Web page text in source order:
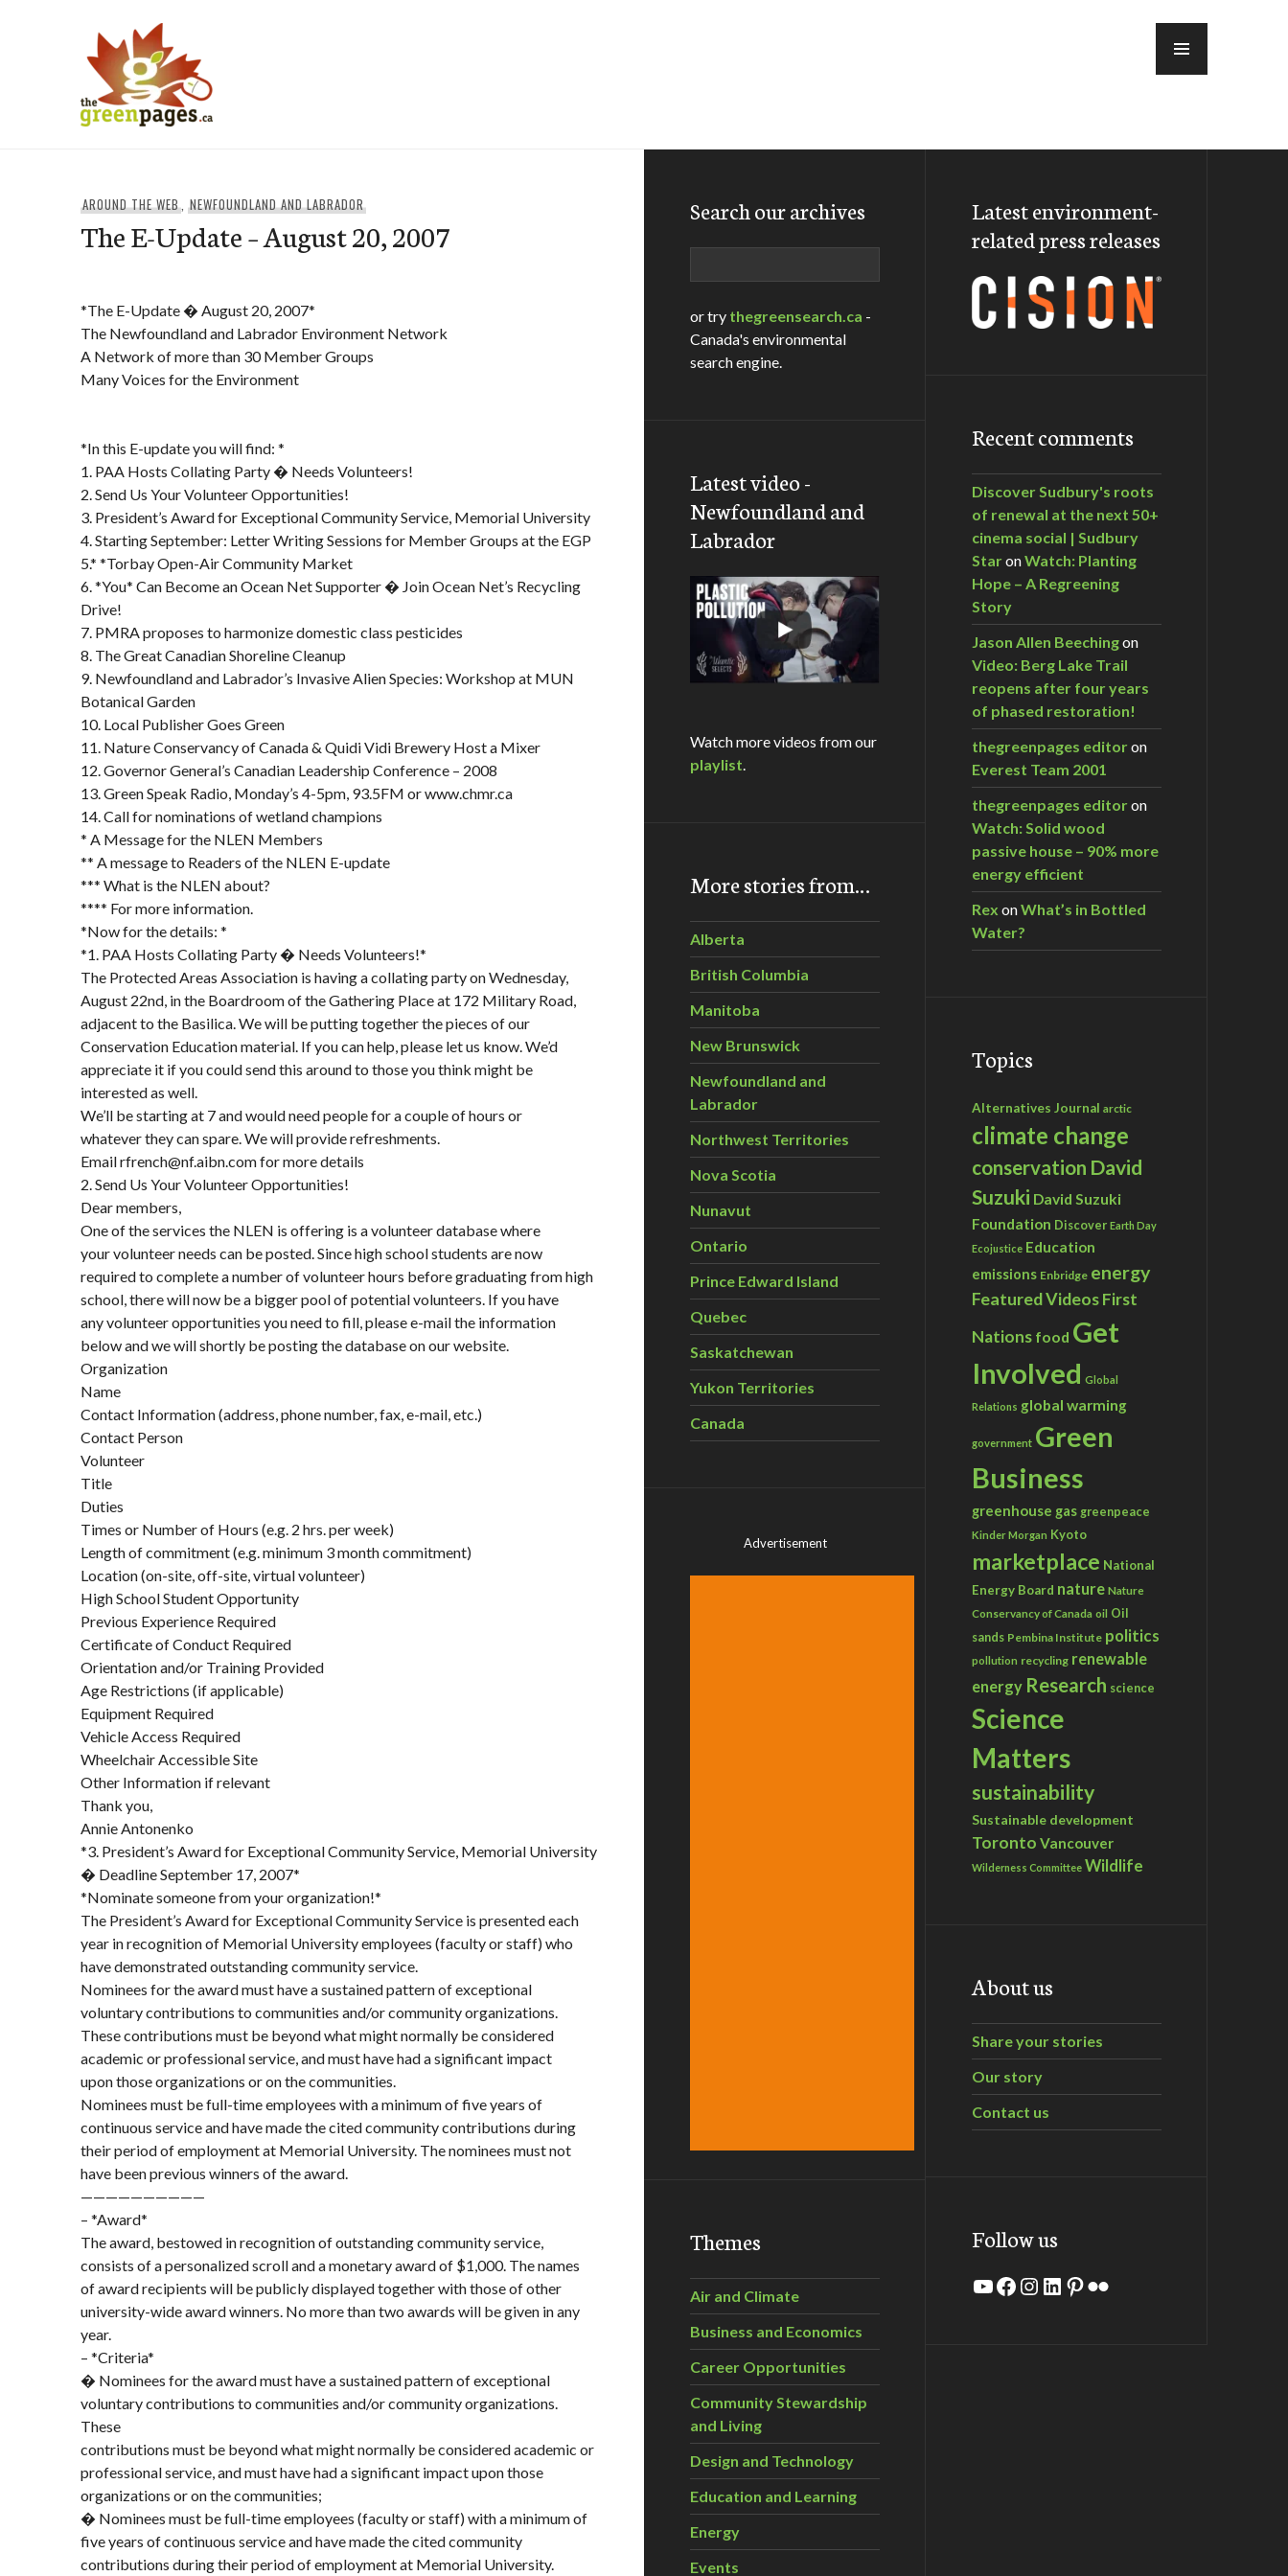
AROUND THE WEB,NEWFOUNDLAND AND LABRADOR
The E-Update – August 20, 2007
*The E-Update � August 20, 2007*
The Newfoundland and Labrador Environment Network
A Network of more than 30 Member Groups
Many Voices for the Environment
*In this E-update you will find: *
1. PAA Hosts Collating Party � Needs Volunteers!
2. Send Us Your Volunteer Opportunities!
3. President’s Award for Exceptional Community Service, Memorial University
4. Starting September: Letter Writing Sessions for Member Groups at the EGP
5.* *Torbay Open-Air Community Market
6. *You* Can Become an Ocean Net Supporter � Join Ocean Net’s Recycling
Drive!
7. PMRA proposes to harmonize domestic class pesticides
8. The Great Canadian Shoreline Cleanup
9. Newfoundland and Labrador’s Invasive Alien Species: Workshop at MUN
Botanical Garden
10. Local Publisher Goes Green
11. Nature Conservancy of Canada & Quidi Vidi Brewery Host a Mixer
12. Governor General’s Canadian Leadership Conference – 2008
13. Green Speak Radio, Monday’s 4-5pm, 93.5FM or www.chmr.ca
14. Call for nominations of wetland champions
* A Message for the NLEN Members
** A message to Readers of the NLEN E-update
*** What is the NLEN about?
**** For more information.
*Now for the details: *
*1. PAA Hosts Collating Party � Needs Volunteers!*
The Protected Areas Association is having a collating party on Wednesday,
August 22nd, in the Boardroom of the Gathering Place at 172 Military Road,
adjacent to the Basilica. We will be putting together the pieces of our
Conservation Education material. If you can help, please let us know. We’d
appreciate it if you could send this around to those you think might be
interested as well.
We’ll be starting at 7 and would need people for a couple of hours or
whatever they can spare. We will provide refreshments.
Email rfrench@nf.aibn.com for more details
2. Send Us Your Volunteer Opportunities!
Dear members,
One of the services the NLEN is offering is a volunteer database where
your volunteer needs can be posted. Since high school students are now
required to complete a number of volunteer hours before graduating from high
school, there will now be a bigger pool of potential volunteers. If you have
any volunteer opportunities you need to fill, please e-mail the information
below and we will shortly be posting the database on our website.
Organization
Name
Contact Information (address, phone number, fax, e-mail, etc.)
Contact Person
Volunteer
Title
Duties
Times or Number of Hours (e.g. 2 hrs. per week)
Length of commitment (e.g. minimum 3 month commitment)
Location (on-site, off-site, virtual volunteer)
High School Student Opportunity
Previous Experience Required
Certificate of Conduct Required
Orientation and/or Training Provided
Age Restrictions (if applicable)
Equipment Required
Vehicle Access Required
Wheelchair Accessible Site
Other Information if relevant
Thank you,
Annie Antonenko
*3. President’s Award for Exceptional Community Service, Memorial University
� Deadline September 17, 2007*
*Nominate someone from your organization!*
The President’s Award for Exceptional Community Service is presented each
year in recognition of Memorial University employees (faculty or staff) who
have demonstrated outstanding community service.
Nominees for the award must have a sustained pattern of exceptional
voluntary contributions to communities and/or community organizations.
These contributions must be beyond what might normally be considered
academic or professional service, and must have had a significant impact
upon those organizations or on the communities.
Nominees must be full-time employees with a minimum of five years of
continuous service and have made the cited community contributions during
their period of employment at Memorial University. The nominees must not
have been previous winners of the award.
——————————
– *Award*
The award, bestowed in recognition of outstanding community service,
consists of a personalized scroll and a monetary award of $1,000. The names
of award recipients will be publicly displayed together with those of other
university-wide award winners. No more than two awards will be given in any
year.
– *Criteria*
� Nominees for the award must have a sustained pattern of exceptional
voluntary contributions to communities and/or community organizations.
These
contributions must be beyond what might normally be considered academic or
professional service, and must have had a significant impact upon those
organizations or on the communities;
� Nominees must be full-time employees (faculty or staff) with a minimum of
five years of continuous service and have made the cited community
contributions during their period of employment at Memorial University.
Search our archives
or try thegreensearch.ca -
Canada's environmental
search engine.
Latest video -
Newfoundland and
Labrador
Watch more videos from our
playlist
More stories from…
Alberta
British Columbia
Manitoba
New Brunswick
Newfoundland and
Labrador
Northwest Territories
Nova Scotia
Nunavut
Ontario
Prince Edward Island
Quebec
Saskatchewan
Yukon Territories
Canada
Advertisement
Themes
Air and Climate
Business and Economics
Career Opportunities
Community Stewardship
and Living
Design and Technology
Education and Learning
Energy
Events
Latest environment-
related press releases
Recent comments
Discover Sudbury's roots
of renewal at the next 50+
cinema social | Sudbury
StaronWatch: Planting
Hope – A Regreening
Story
Jason Allen Beechingon
Video: Berg Lake Trail
reopens after four years
of phased restoration!
thegreenpages editoron
Everest Team 2001
thegreenpages editoron
Watch: Solid wood
passive house – 90% more
energy efficient
Rex onWhat’s in Bottled
Water?
Topics
Alternatives Journal arctic
climate change
conservation David
Suzuki David Suzuki
Foundation Discover Earth Day
Ecojustice Education
emissions Enbridge energy
Featured VideosFirst
Nations food Get
Involved Global
Relations global warming
government Green
Business
greenhouse gas greenpeace
Kinder Morgan Kyoto
marketplace National
Energy Board nature Nature
Conservancy of Canada oil Oil
sands Pembina Institute politics
pollution recycling renewable
energy Research science
Science
Matters
sustainability
Sustainable development
Toronto Vancouver
Wilderness Committee Wildlife
About us
Share your stories
Our story
Contact us
Follow us
YouTube
Facebook
Instagram
LinkedIn
Pinterest
Flickr